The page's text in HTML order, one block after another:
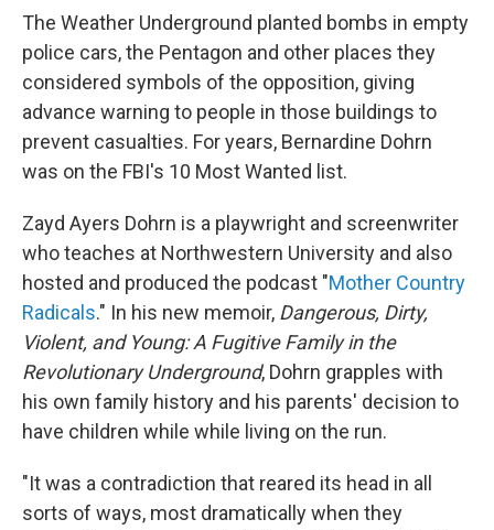
The Weather Underground planted bombs in empty
police cars, the Pentagon and other places they
considered symbols of the opposition, giving
advance warning to people in those buildings to
prevent casualties. For years, Bernardine Dohrn
was on the FBI's 10 Most Wanted list.
Zayd Ayers Dohrn is a playwright and screenwriter
who teaches at Northwestern University and also
hosted and produced the podcast "Mother Country
Radicals." In his new memoir, Dangerous, Dirty,
Violent, and Young: A Fugitive Family in the
Revolutionary Underground, Dohrn grapples with
his own family history and his parents' decision to
have children while while living on the run.
"It was a contradiction that reared its head in all
sorts of ways, most dramatically when they